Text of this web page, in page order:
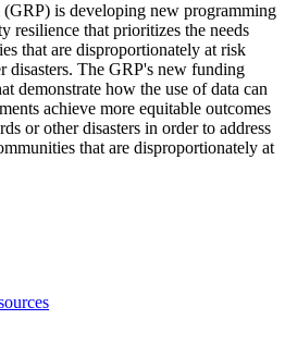
(GRP) is developing new programming
resilience that prioritizes the needs
that are disproportionately at risk
disasters. The GRP's new funding
demonstrate how the use of data can
achieve more equitable outcomes
or other disasters in order to address
that are disproportionately at